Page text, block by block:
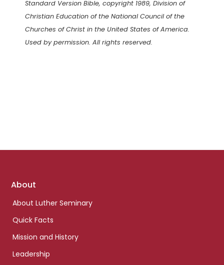
Standard Version Bible, copyright 1989, Division of
Christian Education of the National Council of the
Churches of Christ in the United States of America.
Used by permission. All rights reserved.
Footer
About
About Luther Seminary
Quick Facts
Mission and History
Leadership